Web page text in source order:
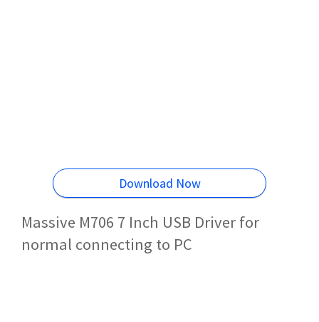
Download Now
Massive M706 7 Inch USB Driver for
normal connecting to PC